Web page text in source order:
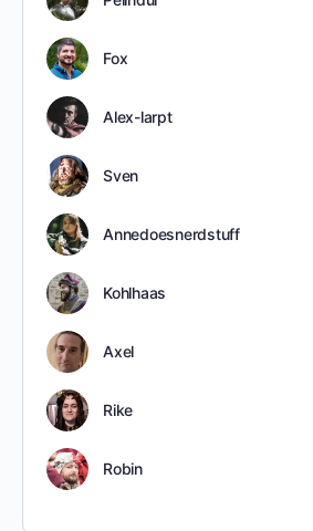
Fox
Alex-larpt
Sven
Annedoesnerdstuff
Kohlhaas
Axel
Rike
Robin